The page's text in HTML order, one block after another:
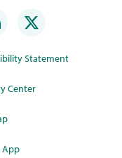
Statement
Center
App